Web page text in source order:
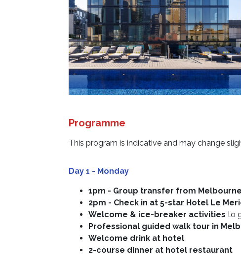
Programme
This program is indicative and may change
Day 1 - Monday
1pm - Group transfer from
2pm - Check in at 5-star Hotel Le
Welcome & ice-breaker activities to
Professional guided walk tour in
Welcome drink at hotel
2-course dinner at hotel restaurant